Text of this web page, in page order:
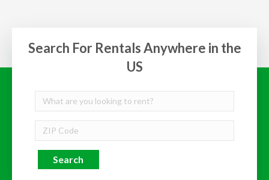
Search For Rentals Anywhere in the
US
Search